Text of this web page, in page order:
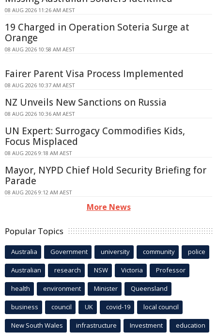
08 AUG 2026 11:26 AM AEST
19 Charged in Operation Soteria Surge at
Orange
08 AUG 2026 10:58 AM AEST
Fairer Parent Visa Process Implemented
08 AUG 2026 10:37 AM AEST
NZ Unveils New Sanctions on Russia
08 AUG 2026 10:36 AM AEST
UN Expert: Surrogacy Commodifies Kids,
Focus Misplaced
08 AUG 2026 9:18 AM AEST
Mayor, NYPD Chief Hold Security Briefing for
Parade
08 AUG 2026 9:12 AM AEST
More News
Popular Topics
Australia Government university community police
Australian research NSW Victoria Professor
health environment Minister Queensland
business council UK covid-19 local council
New South Wales infrastructure Investment education